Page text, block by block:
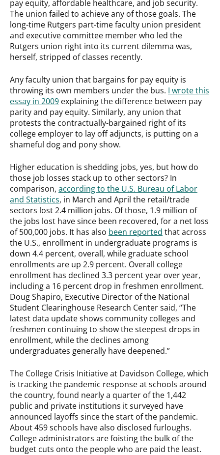
pay equity, affordable healthcare, and job security.
The union failed to achieve any of those goals. The
long-time Rutgers part-time faculty union president
and executive committee member who led the
Rutgers union right into its current dilemma was,
herself, stripped of classes recently.
Any faculty union that bargains for pay equity is
throwing its own members under the bus. I wrote this
essay in 2009 explaining the difference between pay
parity and pay equity. Similarly, any union that
protests the contractually-bargained right of its
college employer to lay off adjuncts, is putting on a
shameful dog and pony show.
Higher education is shedding jobs, yes, but how do
those job losses stack up to other sectors? In
comparison, according to the U.S. Bureau of Labor
and Statistics, in March and April the retail/trade
sectors lost 2.4 million jobs. Of those, 1.9 million of
the jobs lost have since been recovered, for a net loss
of 500,000 jobs. It has also been reported that across
the U.S., enrollment in undergraduate programs is
down 4.4 percent, overall, while graduate school
enrollments are up 2.9 percent. Overall college
enrollment has declined 3.3 percent year over year,
including a 16 percent drop in freshmen enrollment.
Doug Shapiro, Executive Director of the National
Student Clearinghouse Research Center said, “The
latest data update shows community colleges and
freshmen continuing to show the steepest drops in
enrollment, while the declines among
undergraduates generally have deepened.”
The College Crisis Initiative at Davidson College, which
is tracking the pandemic response at schools around
the country, found nearly a quarter of the 1,442
public and private institutions it surveyed have
announced layoffs since the start of the pandemic.
About 459 schools have also disclosed furloughs.
College administrators are foisting the bulk of the
budget cuts onto the people who are paid the least.